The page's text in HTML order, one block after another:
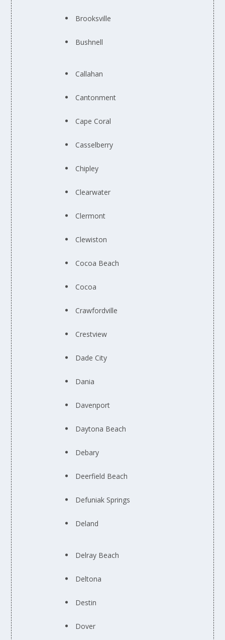
Brooksville
Bushnell
Callahan
Cantonment
Cape Coral
Casselberry
Chipley
Clearwater
Clermont
Clewiston
Cocoa Beach
Cocoa
Crawfordville
Crestview
Dade City
Dania
Davenport
Daytona Beach
Debary
Deerfield Beach
Defuniak Springs
Deland
Delray Beach
Deltona
Destin
Dover